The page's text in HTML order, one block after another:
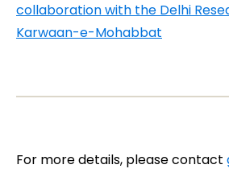
collaboration with the Delhi
Karwaan-e-Mohabbat
For more details, please contact